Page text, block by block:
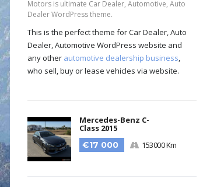
Motors is ultimate Car Dealer, Automotive, Auto
Dealer WordPress theme.
This is the perfect theme for Car Dealer, Auto
Dealer, Automotive WordPress website and
any other automotive dealership business,
who sell, buy or lease vehicles via website.
Mercedes-Benz C-
Class 2015
€17 000
153000 Km